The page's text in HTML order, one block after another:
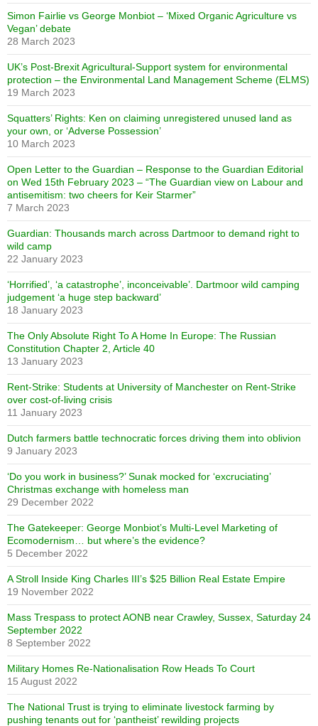
Simon Fairlie vs George Monbiot – ‘Mixed Organic Agriculture vs
Vegan’ debate
28 March 2023
UK’s Post-Brexit Agricultural-Support system for environmental
protection – the Environmental Land Management Scheme (ELMS)
19 March 2023
Squatters’ Rights: Ken on claiming unregistered unused land as
your own, or ‘Adverse Possession’
10 March 2023
Open Letter to the Guardian – Response to the Guardian Editorial
on Wed 15th February 2023 – “The Guardian view on Labour and
antisemitism: two cheers for Keir Starmer”
7 March 2023
Guardian: Thousands march across Dartmoor to demand right to
wild camp
22 January 2023
‘Horrified’, ‘a catastrophe’, inconceivable’. Dartmoor wild camping
judgement ‘a huge step backward’
18 January 2023
The Only Absolute Right To A Home In Europe: The Russian
Constitution Chapter 2, Article 40
13 January 2023
Rent-Strike: Students at University of Manchester on Rent-Strike
over cost-of-living crisis
11 January 2023
Dutch farmers battle technocratic forces driving them into oblivion
9 January 2023
‘Do you work in business?’ Sunak mocked for ‘excruciating’
Christmas exchange with homeless man
29 December 2022
The Gatekeeper: George Monbiot’s Multi-Level Marketing of
Ecomodernism… but where’s the evidence?
5 December 2022
A Stroll Inside King Charles III’s $25 Billion Real Estate Empire
19 November 2022
Mass Trespass to protect AONB near Crawley, Sussex, Saturday 24
September 2022
8 September 2022
Military Homes Re-Nationalisation Row Heads To Court
15 August 2022
The National Trust is trying to eliminate livestock farming by
pushing tenants out for ‘pantheist’ rewilding projects